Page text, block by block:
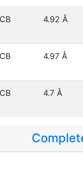
CB 4.92 Å
CB 4.97 Å
CB 4.7 Å